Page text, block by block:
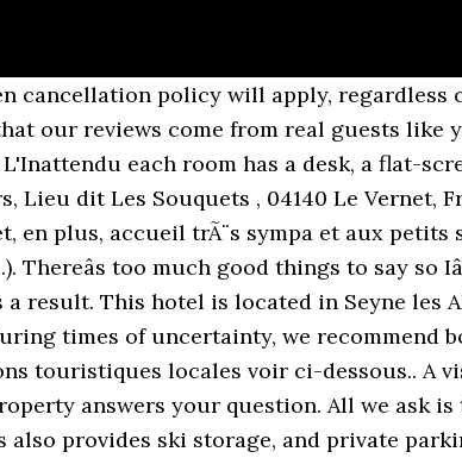
cuisine équipée d'un lave-vaisselle, d'un four et d'un coin repas. To keep the rating score and review content relevant for your upcoming trip, we archive reviews older than 36 months. einfach perfekt! The opinions expressed in contributions are those of Booking.com customers and properties, and not of Booking.com. La Gazette de Marie. Hotel Vernet 25 rue Vernet 75008 Paris - France Tel 33 (0)1 44 31 98 00 Fax 33 (0)1 44 31 85 69 Les Hôtels du groupe B Signature Hôtels & Resorts Hôtel Manapany Domaine de la Bretesche Hôtel Edouard 7 Hôtel Bel Ami Hôtel De Sers Hôtel Montalembert People. L'inattendu 04. Travel might only be permitted for certain purposes, and touristic travel in particular may not be allowed. ), Special diet food available (vegetarian, halal, kosher, etc. Something went wrong â please try again later. The most helpful contributions are detailed and help others make better decisions. WiFi is available in all areas and is free of charge. The hotel staff were superb! Due to the coronavirus (COVID-19), this property is taking steps to protect the safety of guests and staff. Lieu dit Les Souquets , 04140 Le Vernet, France L'Inattendu has been welcoming Booking.com guests since May 31, 2018, Your feedback will help us improve this feature for all of our customers. La Colline des Lutins. The maximum number of cribs allowed depends on the room you choose. Hôtels Le Vernet 03360. The apartments at Les Cimes Du Val D'Allos are decorated in a typical Savoy style. … Welcome to le V, the Hotel Vernet restaurant, our 5-star boutique hotel in the 8th Arrondissement, close to the Champs-Élysées and the Eiffel Tower. Thereâs places to go eat in case the restaurant is closed depending on the season youâre going. To see correct prices and occupancy info, add the number and ages of children in your group to your search. Each includes a dining area and a bathroom with both shower and bath. repas de bonne qualitÃ©, calme, site trÃ¨s beau, propretÃ©, chambres spacieuses, accueil sympathique,Ã deux pas des sentiers de randonnÃ©e,parfait Ã tout points de vue. Booking.com will make an effort to obscure email addresses, telephone numbers, website addresses, social media accounts, and other similar details. Skiing and hiking are possible within the area, and the aparthotel offers ski-to-door access. We'll allow the contributions to speak for themselves, and we wonât be the judge of reality. Vernet Hotel 25 rue Vernet 75008 Paris - France Tel 33 (0)1 44 31 98 00 Fax 33 (0)1 44 31 85 69. Lunch, Staff very friendly and helpful for the reason I went there. Your contribution should be yours. With our exclusive VIP program, you’ll enjoy tons of exclusive extras and deals to make the most of your time in Le Vernet, Auvergne-Rhone-Alpes. Cocktail hour. Choose your currency. Thereâs too much good things to say so Iâll stop here.”, “Staff very friendly and helpful for the reason I went there”, “Everything...beautiful peaceful location Friendly and relaxed atmosphere would like to go back in February!”, “TrÃ¨s bon accueil et prestations de bonnes qualitÃ©s”“0”, “Tout Ã©tait au Top et, en plus, accueil trÃ¨s sympa et aux petits soins. Contributions should be